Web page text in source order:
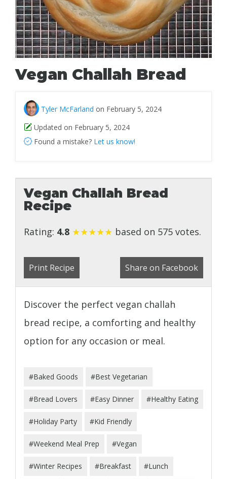
Vegan Challah Bread
Tyler McFarland on February 5, 2024
Updated on February 5, 2024
Found a mistake? Let us know!
Vegan Challah Bread
Recipe
Rating: 4.8 ★★★★★ based on 575 votes.
Print Recipe Share on Facebook
Discover the perfect vegan challah
bread recipe, a comforting and healthy
option for any occasion or meal.
#Baked Goods #Best Vegetarian
#Bread Lovers #Easy Dinner #Healthy Eating
#Holiday Party #Kid Friendly
#Weekend Meal Prep #Vegan
#Winter Recipes #Breakfast #Lunch